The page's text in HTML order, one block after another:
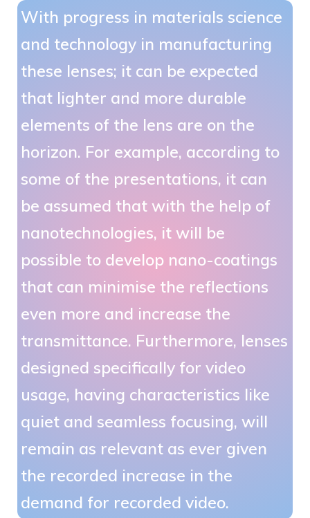
With progress in materials science
and technology in manufacturing
these lenses; it can be expected
that lighter and more durable
elements of the lens are on the
horizon. For example, according to
some of the presentations, it can
be assumed that with the help of
nanotechnologies, it will be
possible to develop nano-coatings
that can minimise the reflections
even more and increase the
transmittance. Furthermore, lenses
designed specifically for video
usage, having characteristics like
quiet and seamless focusing, will
remain as relevant as ever given
the recorded increase in the
demand for recorded video.